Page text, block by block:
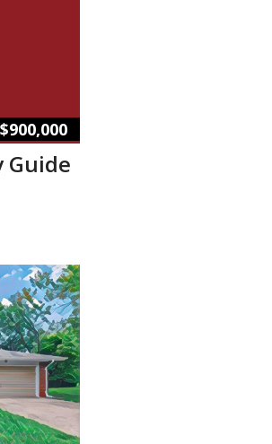
$900,000
Guide